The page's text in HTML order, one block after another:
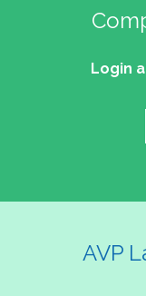
Login
AVP